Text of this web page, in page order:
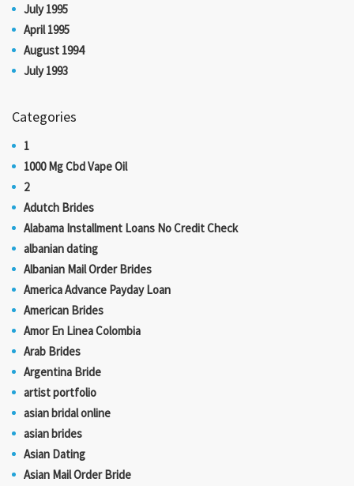
July 1995
April 1995
August 1994
July 1993
Categories
1
1000 Mg Cbd Vape Oil
2
Adutch Brides
Alabama Installment Loans No Credit Check
albanian dating
Albanian Mail Order Brides
America Advance Payday Loan
American Brides
Amor En Linea Colombia
Arab Brides
Argentina Bride
artist portfolio
asian bridal online
asian brides
Asian Dating
Asian Mail Order Bride